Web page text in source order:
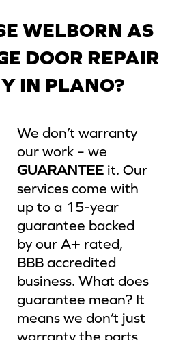
WELBORN AS
DOOR REPAIR
IN PLANO?
We don’t warranty
our work – we
GUARANTEE it. Our
services come with
up to a 15-year
guarantee backed
by our A+ rated,
BBB accredited
business. What does
guarantee mean? It
means we don’t just
warranty the parts